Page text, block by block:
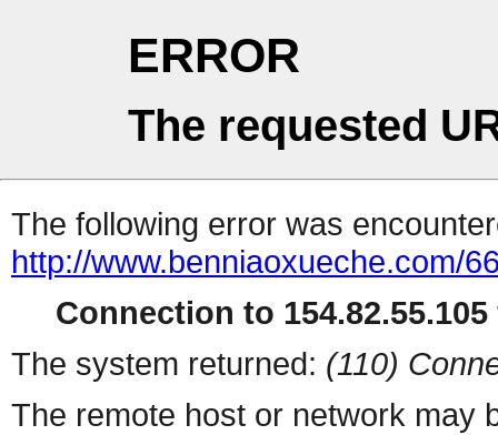
ERROR
The requested
The following error was
http://www.benniaoxueche.com/
Connection to
The system returned: (110)
The remote host or network may